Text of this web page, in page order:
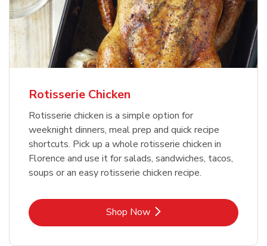
Rotisserie Chicken
Rotisserie chicken is a simple option for
weeknight dinners, meal prep and quick recipe
shortcuts. Pick up a whole rotisserie chicken in
Florence and use it for salads, sandwiches, tacos,
soups or an easy rotisserie chicken recipe.
Shop NowLink Opens in New Tab